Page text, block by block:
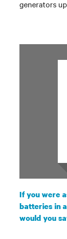
generators
If you were
batteries in
would you